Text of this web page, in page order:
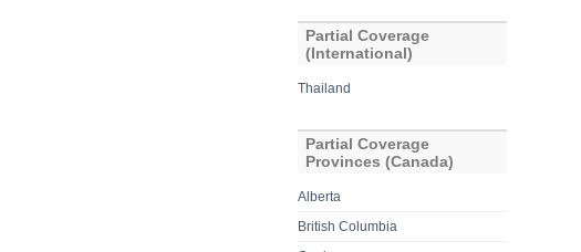
Partial Coverage
(International)
Thailand
Partial Coverage
Provinces (Canada)
Alberta
British Columbia